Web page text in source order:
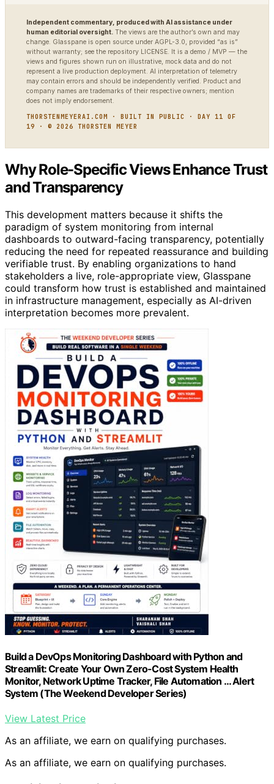
Independent commentary, produced with AI assistance under
human editorial oversight. The views are the author’s own and may
change. Glasspane is open source under AGPL-3.0, provided “as is”
without warranty; see the repository LICENSE. It is a demo / MVP — the
views and figures shown run on illustrative, mock data and do not
represent a live production deployment. AI interpretation of telemetry
may contain errors and should be independently verified. Product and
company names are trademarks of their respective owners; mention
does not imply endorsement.
THORSTENMEYERAI.COM · BUILT IN PUBLIC · DAY 11 OF
19 · © 2026 THORSTEN MEYER
Why Role-Specific Views Enhance Trust
and Transparency
This development matters because it shifts the
paradigm of system monitoring from internal
dashboards to outward-facing transparency, potentially
reducing the need for repeated reassurance and building
verifiable trust. By enabling organizations to hand
stakeholders a live, role-appropriate view, Glasspane
could transform how trust is established and maintained
in infrastructure management, especially as AI-driven
interpretation becomes more prevalent.
Build a DevOps Monitoring Dashboard with Python and
Streamlit: Create Your Own Zero-Cost System Health
Monitor, Network Uptime Tracker, File Automation … Alert
System (The Weekend Developer Series)
View Latest Price
As an affiliate, we earn on qualifying purchases.
As an affiliate, we earn on qualifying purchases.